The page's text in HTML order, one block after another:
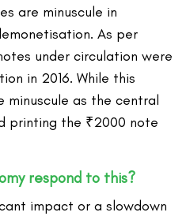
are minuscule in
As per
under circulation were
in 2016. While this
as the central
printing the ₹2000 note
respond to this?
impact or a slowdown